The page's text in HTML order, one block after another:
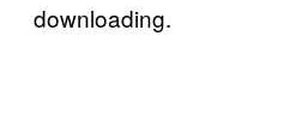
downloading.